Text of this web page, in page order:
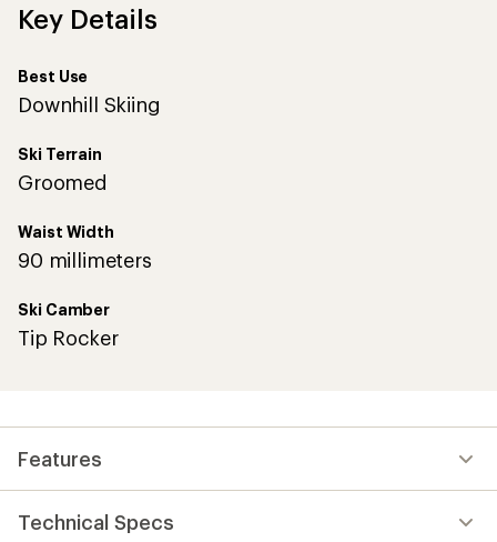
Key Details
Best Use
Downhill Skiing
Ski Terrain
Groomed
Waist Width
90 millimeters
Ski Camber
Tip Rocker
Features
Technical Specs